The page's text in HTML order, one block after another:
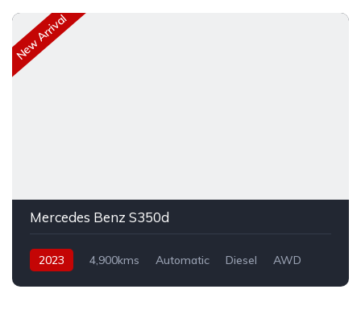
New Arrival
Mercedes Benz S350d
2023 4,900kms Automatic Diesel AWD